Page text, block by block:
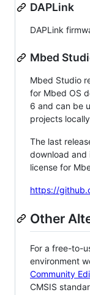
DAPLink
DAPLink
Mbed
Mbed Studio
for Mbed OS
6 and can be
projects
The last
download and
license for
https://
Other
For a free-to-
environment
Community
CMSIS